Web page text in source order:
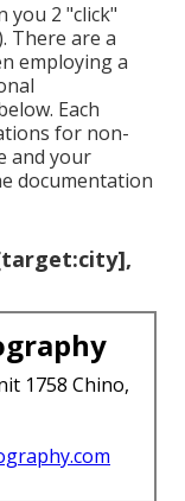
you 2 "click"
There are a
employing a
Each
for non-
and your
documentation
1758 Chino,